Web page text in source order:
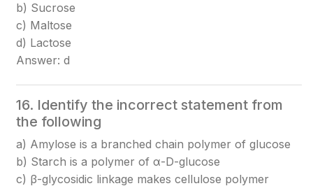
b) Sucrose
c) Maltose
d) Lactose
Answer: d
16. Identify the incorrect statement from
the following
a) Amylose is a branched chain polymer of glucose
b) Starch is a polymer of α-D-glucose
c) β-glycosidic linkage makes cellulose polymer